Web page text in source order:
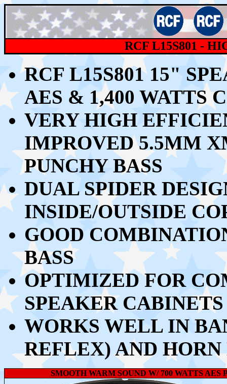
RCFL15S801 -
RCF L15S801 15"
AES & 1,400 WATTS
VERY HIGH
IMPROVED 5.5MM
PUNCHY BASS
DUAL SPIDER
INSIDE/OUTSIDE
GOOD
BASS
OPTIMIZED FOR
SPEAKER CABINETS
WORKS WELL IN
REFLEX) AND
SMOOTH WARM SOUND W/ 700 WATTS